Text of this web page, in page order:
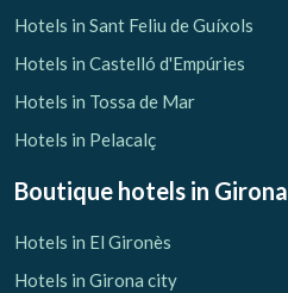
Hotels in Sant Feliu de Guíxols
Hotels in Castelló d'Empúries
Hotels in Tossa de Mar
Hotels in Pelacalç
Boutique hotels in Girona
Hotels in El Gironès
Hotels in Girona city